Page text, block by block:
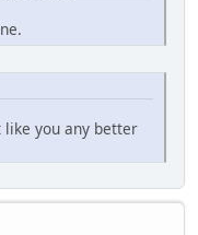
you any better